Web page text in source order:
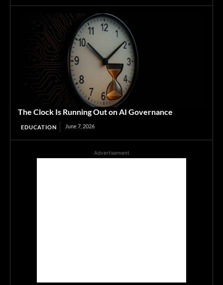
The Clock Is Running Out on AI Governance
EDUCATION June 7, 2026
Advertisement